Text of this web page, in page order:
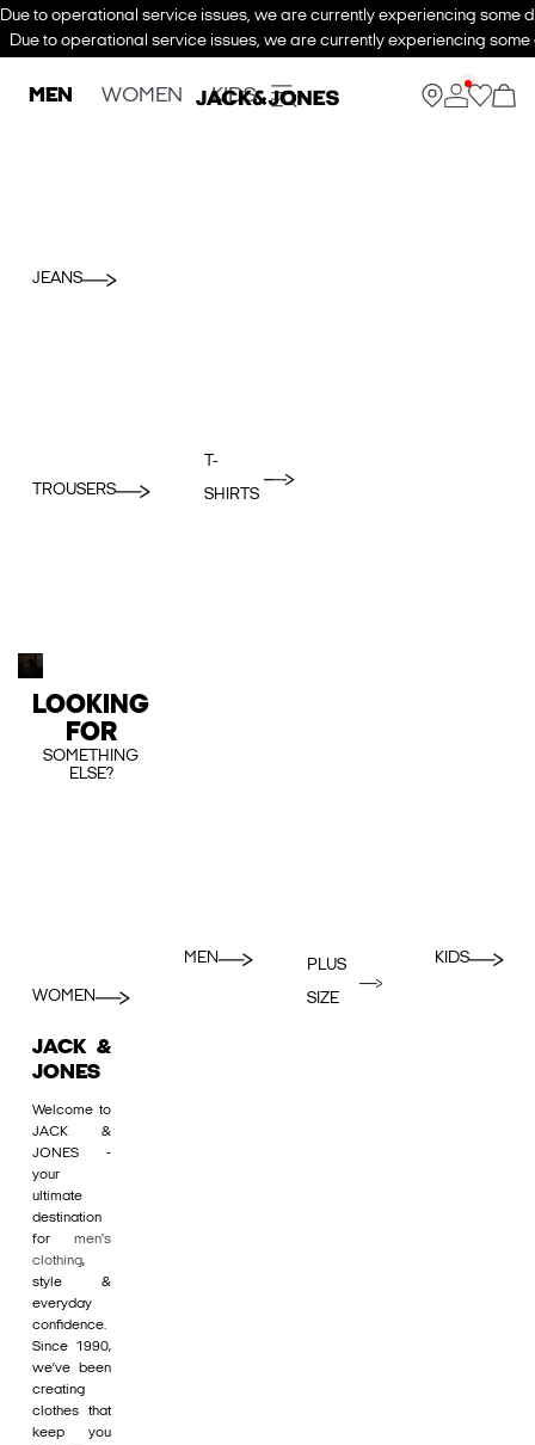
Due to operational service issues, we are currently experiencing some
Due to operational service issues, we are currently experiencing
MEN WOMEN KIDS
JEANS
TROUSERS
T-
SHIRTS
LOOKING
FOR
SOMETHING
ELSE?
WOMEN
MEN
PLUS
SIZE
KIDS
JACK &
JONES
Welcome to
JACK &
JONES -
your
ultimate
destination
for men's
clothing,
style &
everyday
confidence.
Since 1990,
we’ve been
creating
clothes that
keep you